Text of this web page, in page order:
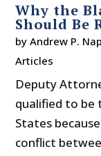
Why the
Should Be
byAndrew P.
Articles
Deputy
qualified to
States
conflict